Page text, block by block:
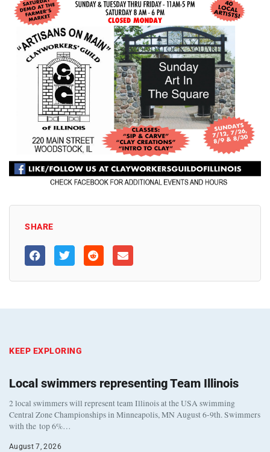
SHARE
KEEP EXPLORING
Local swimmers representing Team Illinois
2 local swimmers will represent team Illinois at the USA swimming
Central Zone Championships in Minneapolis, MN August 6-9th. Swimmers
with the top 6%…
August 7, 2026